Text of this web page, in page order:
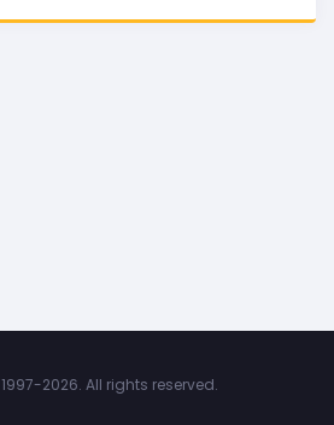
1997-2026. All rights reserved.